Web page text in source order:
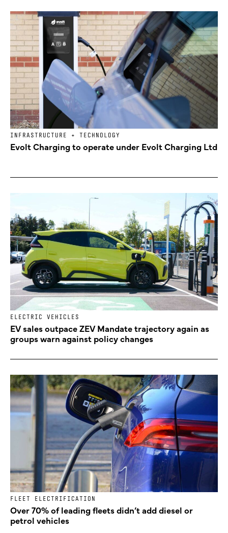
INFRASTRUCTURE + TECHNOLOGY
Evolt Charging to operate under Evolt Charging Ltd
ELECTRIC VEHICLES
EV sales outpace ZEV Mandate trajectory again as
groups warn against policy changes
FLEET ELECTRIFICATION
Over 70% of leading fleets didn’t add diesel or
petrol vehicles